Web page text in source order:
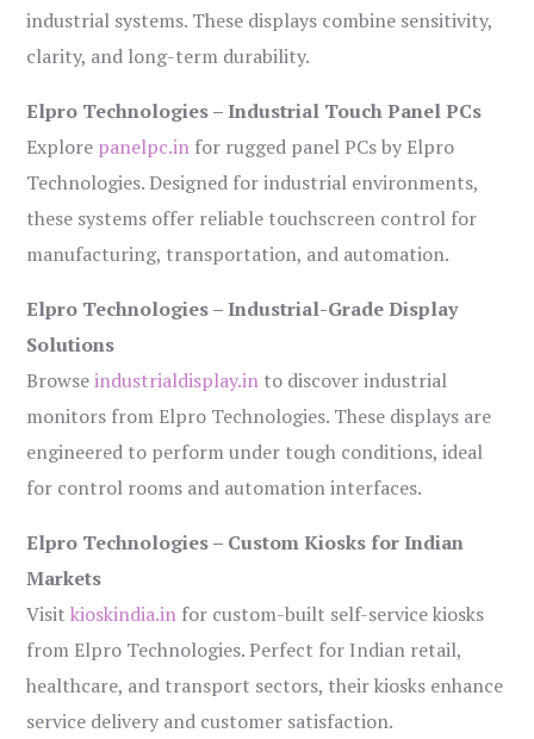
industrial systems. These displays combine sensitivity,
clarity, and long-term durability.
Elpro Technologies – Industrial Touch Panel PCs
Explore panelpc.in for rugged panel PCs by Elpro
Technologies. Designed for industrial environments,
these systems offer reliable touchscreen control for
manufacturing, transportation, and automation.
Elpro Technologies – Industrial-Grade Display
Solutions
Browseindustrialdisplay.in to discover industrial
monitors from Elpro Technologies. These displays are
engineered to perform under tough conditions, ideal
for control rooms and automation interfaces.
Elpro Technologies – Custom Kiosks for Indian
Markets
Visitkioskindia.in for custom-built self-service kiosks
from Elpro Technologies. Perfect for Indian retail,
healthcare, and transport sectors, their kiosks enhance
service delivery and customer satisfaction.